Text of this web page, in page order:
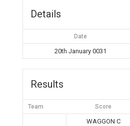
Details
Date
20th January 0031
Results
Team Score
WAGGON C